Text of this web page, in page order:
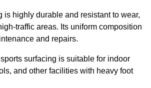
is highly durable and resistant to wear,
traffic areas. Its uniform composition
and repairs.
surfacing is suitable for indoor
and other facilities with heavy foot